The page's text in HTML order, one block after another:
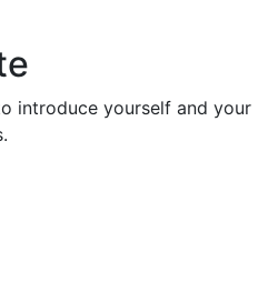
introduce yourself and your